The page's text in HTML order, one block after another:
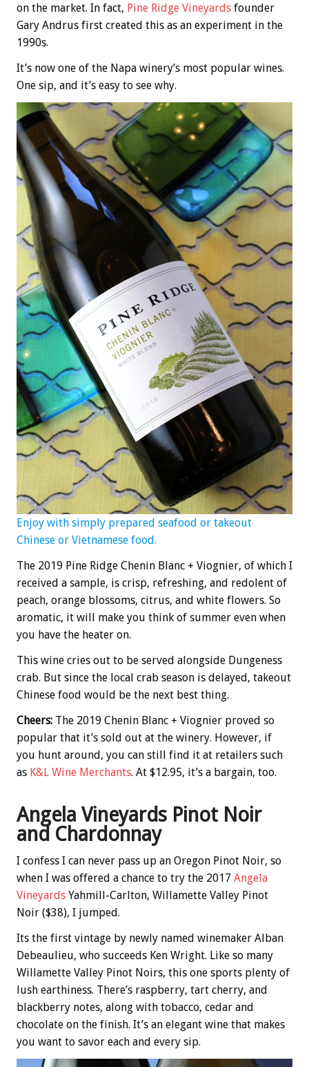
on the market. In fact, Pine Ridge Vineyards founder
Gary Andrus first created this as an experiment in the
1990s.
It’s now one of the Napa winery’s most popular wines.
One sip, and it’s easy to see why.
Enjoy with simply prepared seafood or takeout
Chinese or Vietnamese food.
The 2019 Pine Ridge Chenin Blanc + Viognier, of which I
received a sample, is crisp, refreshing, and redolent of
peach, orange blossoms, citrus, and white flowers. So
aromatic, it will make you think of summer even when
you have the heater on.
This wine cries out to be served alongside Dungeness
crab. But since the local crab season is delayed, takeout
Chinese food would be the next best thing.
Cheers: The 2019 Chenin Blanc + Viognier proved so
popular that it’s sold out at the winery. However, if
you hunt around, you can still find it at retailers such
as K&L Wine Merchants. At $12.95, it’s a bargain, too.
Angela Vineyards Pinot Noir
and Chardonnay
I confess I can never pass up an Oregon Pinot Noir, so
when I was offered a chance to try the 2017 Angela
Vineyards Yahmill-Carlton, Willamette Valley Pinot
Noir ($38), I jumped.
Its the first vintage by newly named winemaker Alban
Debeaulieu, who succeeds Ken Wright. Like so many
Willamette Valley Pinot Noirs, this one sports plenty of
lush earthiness. There’s raspberry, tart cherry, and
blackberry notes, along with tobacco, cedar and
chocolate on the finish. It’s an elegant wine that makes
you want to savor each and every sip.